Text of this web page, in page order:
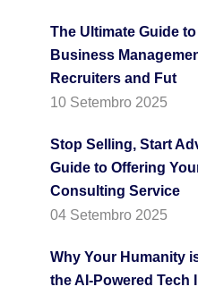
The Ultimate Guide
Business
Recruiters and Fut
10 Setembro 2025
Stop Selling, Start
Guide to Offering
Consulting Service
04 Setembro 2025
Why Your Humanity
the AI-Powered Tech